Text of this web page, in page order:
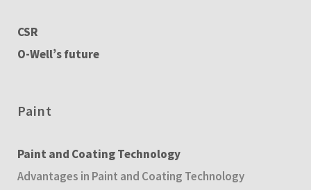
CSR
O-Well’s future
Paint
Paint and Coating Technology
Advantages in Paint and Coating Technology